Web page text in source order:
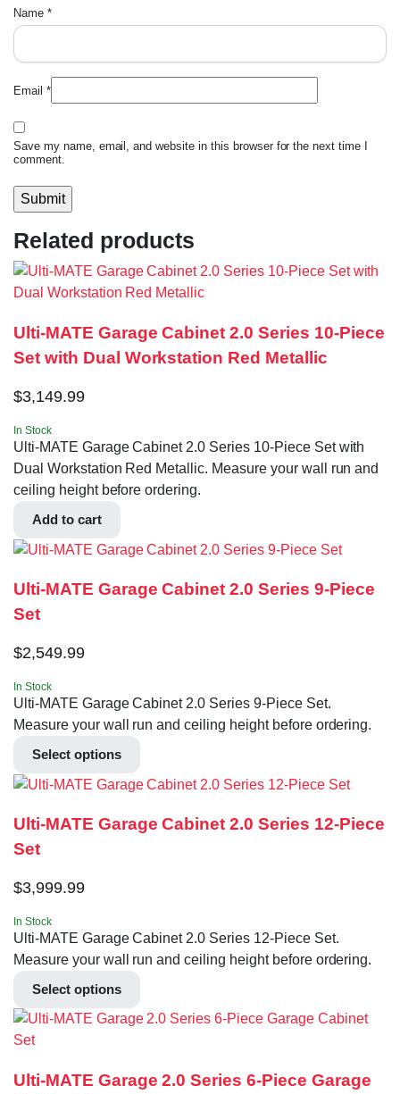
Name *
Email *
Save my name, email, and website in this browser for the next time I
comment.
Related products
Ulti-MATE Garage Cabinet 2.0 Series 10-Piece
Set with Dual Workstation Red Metallic
$3,149.99
In Stock
Ulti-MATE Garage Cabinet 2.0 Series 10-Piece Set with
Dual Workstation Red Metallic. Measure your wall run and
ceiling height before ordering.
Add to cart
Ulti-MATE Garage Cabinet 2.0 Series 9-Piece
Set
$2,549.99
In Stock
Ulti-MATE Garage Cabinet 2.0 Series 9-Piece Set.
Measure your wall run and ceiling height before ordering.
Select options
Ulti-MATE Garage Cabinet 2.0 Series 12-Piece
Set
$3,999.99
In Stock
Ulti-MATE Garage Cabinet 2.0 Series 12-Piece Set.
Measure your wall run and ceiling height before ordering.
Select options
Ulti-MATE Garage 2.0 Series 6-Piece Garage